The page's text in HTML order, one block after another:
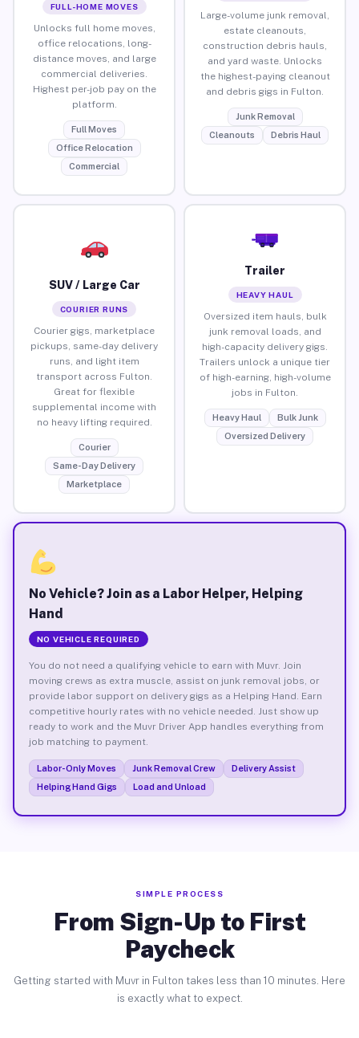
FULL-HOME MOVES
Unlocks full home moves,
office relocations, long-
distance moves, and large
commercial deliveries.
Highest per-job pay on the
platform.
Full Moves
Office Relocation
Commercial
Large-volume junk removal,
estate cleanouts,
construction debris hauls,
and yard waste. Unlocks
the highest-paying cleanout
and debris gigs in Fulton.
Junk Removal
Cleanouts
Debris Haul
SUV / Large Car
COURIER RUNS
Courier gigs, marketplace
pickups, same-day delivery
runs, and light item
transport across Fulton.
Great for flexible
supplemental income with
no heavy lifting required.
Courier
Same-Day Delivery
Marketplace
Trailer
HEAVY HAUL
Oversized item hauls, bulk
junk removal loads, and
high-capacity delivery gigs.
Trailers unlock a unique tier
of high-earning, high-volume
jobs in Fulton.
Heavy Haul
Bulk Junk
Oversized Delivery
No Vehicle? Join as a Labor Helper, Helping
Hand
NO VEHICLE REQUIRED
You do not need a qualifying vehicle to earn with Muvr. Join
moving crews as extra muscle, assist on junk removal jobs, or
provide labor support on delivery gigs as a Helping Hand. Earn
competitive hourly rates with no vehicle needed. Just show up
ready to work and the Muvr Driver App handles everything from
job matching to payment.
Labor-Only Moves Junk Removal Crew
Delivery Assist
Helping Hand Gigs
Load and Unload
SIMPLE PROCESS
From Sign-Up to First
Paycheck
Getting started with Muvr in Fulton takes less than 10 minutes. Here
is exactly what to expect.